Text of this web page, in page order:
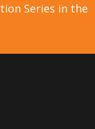
Series in the